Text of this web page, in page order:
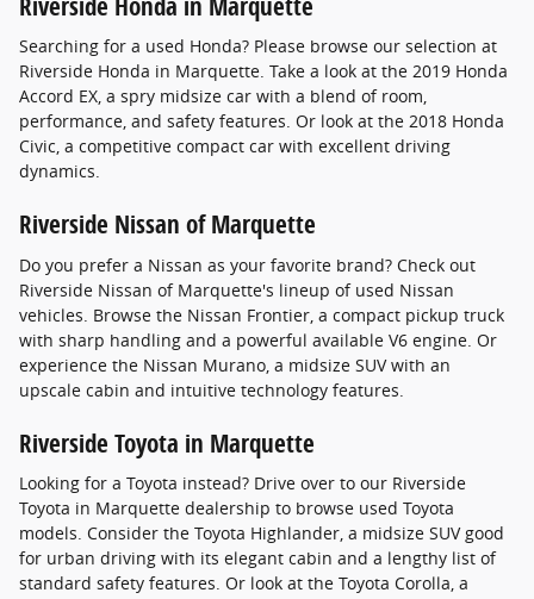
Searching for a used Honda? Please browse our selection at
Riverside Honda in Marquette. Take a look at the 2019 Honda
Accord EX, a spry midsize car with a blend of room,
performance, and safety features. Or look at the 2018 Honda
Civic, a competitive compact car with excellent driving
dynamics.
Riverside Nissan of Marquette
Do you prefer a Nissan as your favorite brand? Check out
Riverside Nissan of Marquette's lineup of used Nissan
vehicles. Browse the Nissan Frontier, a compact pickup truck
with sharp handling and a powerful available V6 engine. Or
experience the Nissan Murano, a midsize SUV with an
upscale cabin and intuitive technology features.
Riverside Toyota in Marquette
Looking for a Toyota instead? Drive over to our Riverside
Toyota in Marquette dealership to browse used Toyota
models. Consider the Toyota Highlander, a midsize SUV good
for urban driving with its elegant cabin and a lengthy list of
standard safety features. Or look at the Toyota Corolla, a